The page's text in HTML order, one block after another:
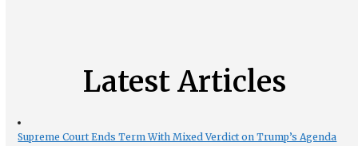
Latest Articles
Supreme Court Ends Term With Mixed Verdict on Trump’s Agenda